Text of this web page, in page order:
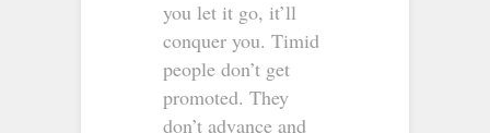
you let it go, it’ll
conquer you. Timid
people don’t get
promoted. They
don’t advance and